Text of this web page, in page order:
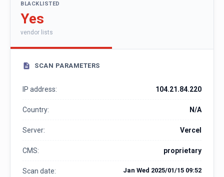
BLACKLISTED
Yes
vendor lists
SCAN PARAMETERS
IP address: 104.21.84.220
Country: N/A
Server: Vercel
CMS: proprietary
Scan date: Jan Wed 2025/01/15 09:52